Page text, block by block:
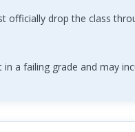
officially drop the class
a failing grade and may